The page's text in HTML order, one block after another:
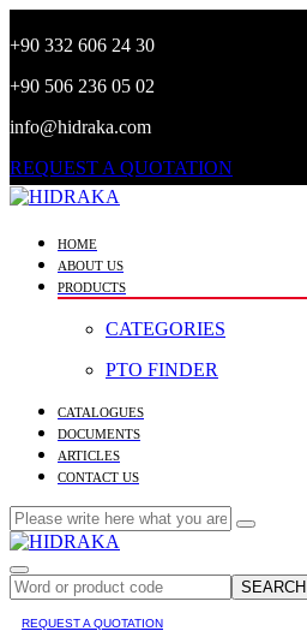
+90 332 606 24 30
+90 506 236 05 02
info@hidraka.com
REQUEST A QUOTATION
HOME
ABOUT US
PRODUCTS
CATEGORIES
PTO FINDER
CATALOGUES
DOCUMENTS
ARTICLES
CONTACT US
SEARCH
REQUEST A QUOTATION